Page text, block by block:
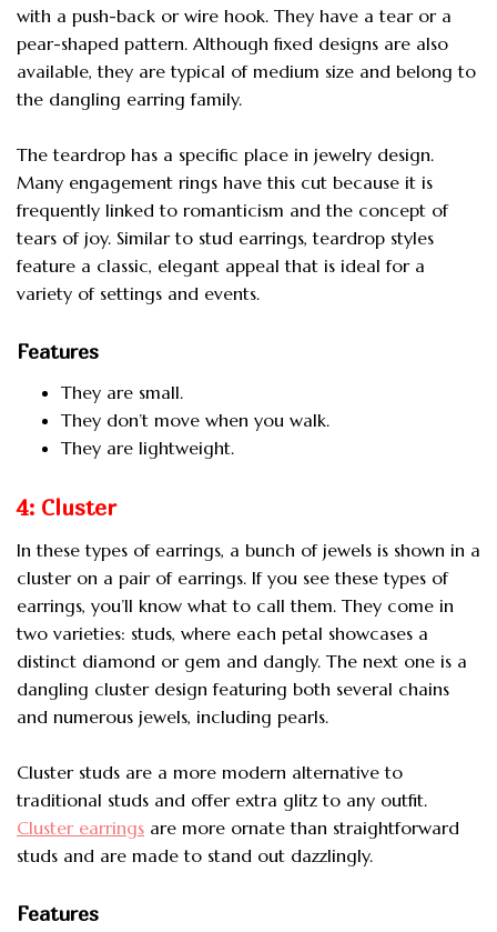
with a push-back or wire hook. They have a tear or a
pear-shaped pattern. Although fixed designs are also
available, they are typical of medium size and belong to
the dangling earring family.
The teardrop has a specific place in jewelry design.
Many engagement rings have this cut because it is
frequently linked to romanticism and the concept of
tears of joy. Similar to stud earrings, teardrop styles
feature a classic, elegant appeal that is ideal for a
variety of settings and events.
Features
They are small.
They don’t move when you walk.
They are lightweight.
4: Cluster
In these types of earrings, a bunch of jewels is shown in a
cluster on a pair of earrings. If you see these types of
earrings, you’ll know what to call them. They come in
two varieties: studs, where each petal showcases a
distinct diamond or gem and dangly. The next one is a
dangling cluster design featuring both several chains
and numerous jewels, including pearls.
Cluster studs are a more modern alternative to
traditional studs and offer extra glitz to any outfit.
Cluster earrings are more ornate than straightforward
studs and are made to stand out dazzlingly.
Features